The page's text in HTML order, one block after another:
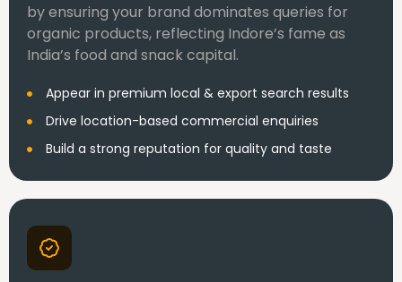
by ensuring your brand dominates queries for
organic products, reflecting Indore’s fame as
India’s food and snack capital.
Appear in premium local & export search results
Drive location-based commercial enquiries
Build a strong reputation for quality and taste